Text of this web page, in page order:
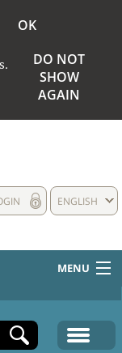
OK
DO NOT
SHOW
AGAIN
ENGLISH
MENU